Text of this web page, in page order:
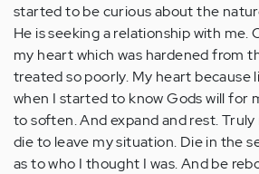
started to be curious about the
He is seeking a relationship with me.
my heart which was hardened from
treated so poorly. My heart because
when I started to know Gods will for
to soften. And expand and rest.
die to leave my situation. Die in the
as to who I thought I was. And be